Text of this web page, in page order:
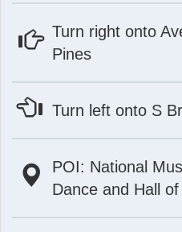
Turn right onto
Pines
Turn left onto S
POI: National
Dance and Hall